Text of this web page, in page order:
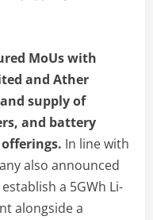
MoUs with
and Ather
supply of
and battery
In line with
also announced
a 5GWh Li-
alongside a